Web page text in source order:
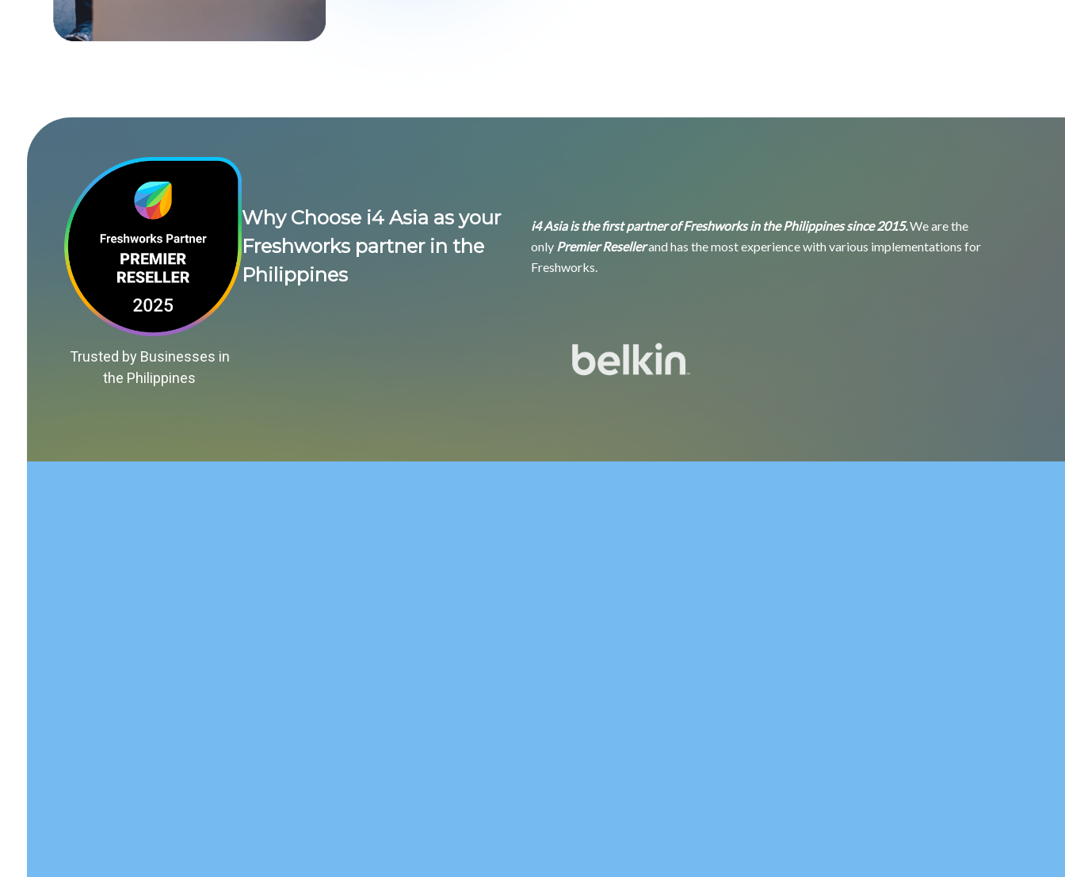
Why Choose i4 Asia as your
Freshworks partner in the
Philippines
i4 Asia is the first partner of Freshworks in the Philippines since 2015.We are the
only Premier Resellerand has the most experience with various implementations for
Freshworks.
Trusted by Businesses in
the Philippines